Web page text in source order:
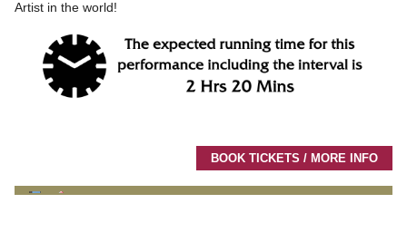
Artist in the world!
BOOK TICKETS / MORE INFO